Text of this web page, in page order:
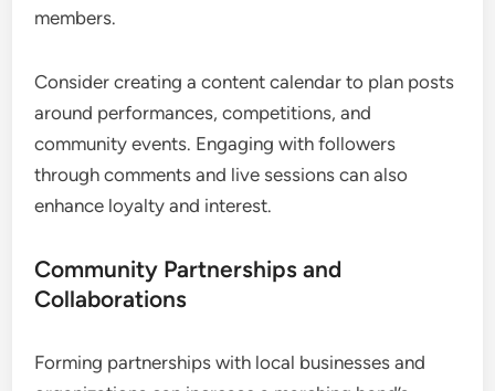
members.
Consider creating a content calendar to plan posts
around performances, competitions, and
community events. Engaging with followers
through comments and live sessions can also
enhance loyalty and interest.
Community Partnerships and
Collaborations
Forming partnerships with local businesses and